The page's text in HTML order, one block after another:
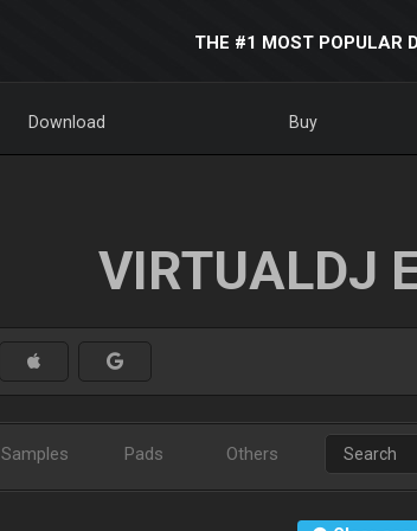
THE #1 MOST POPULAR
Download Buy
VIRTUALDJ
Samples Pads Others